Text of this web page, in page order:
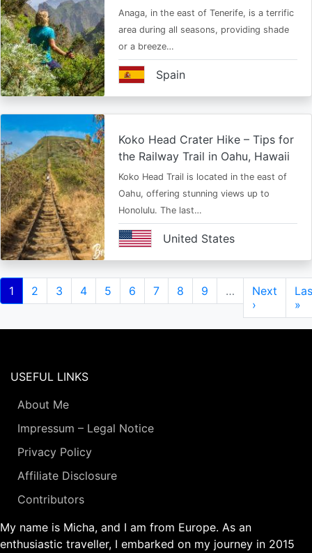
Anaga, in the east of Tenerife, is a terrific
area during all seasons, providing shade
or a breeze…
Spain
Koko Head Crater Hike – Tips for
the Railway Trail in Oahu, Hawaii
Koko Head Trail is located in the east of
Oahu, offering stunning views up to
Honolulu. The last…
United States
Pagination
Current
page
1 Page
2 Page
3 Page
4 Page
5 Page
6 Page
7 Page
8 Page
9 …
Next
page
Next
›
»
USEFUL LINKS
About Me
Impressum – Legal Notice
Privacy Policy
Affiliate Disclosure
Contributors
My name is Micha, and I am from Europe. As an
enthusiastic traveller, I embarked on my journey in 2015